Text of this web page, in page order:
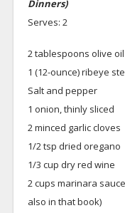
Dinners)
Serves: 2
2 tablespoons olive oil
1 (12-ounce) ribeye
Salt and pepper
1 onion, thinly sliced
2 minced garlic cloves
1/2 tsp dried oregano
1/3 cup dry red wine
2 cups marinara
also in that book)